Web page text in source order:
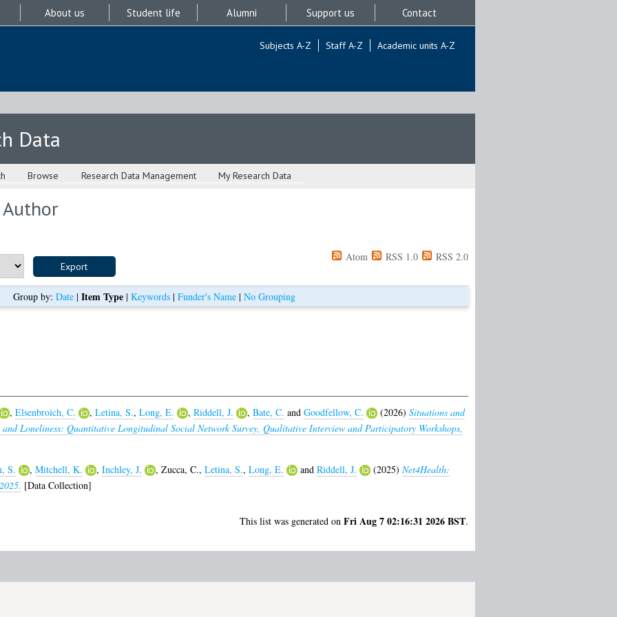
About us Student life Alumni Support us Contact
Subjects A-Z Staff A-Z Academic units A-Z
Data
Browse Research Data Management My Research Data
Atom RSS 1.0 RSS 2.0
Group by: Date | Item Type | Keywords | Funder's Name | No Grouping
, Elsenbroich, C. , Letina, S., Long, E. , Riddell, J. , Bate, C. and Goodfellow, C. (2026) Situations and
and Loneliness: Quantitative Longitudinal Social Network Survey, Qualitative Interview and Participatory Workshops,
S. , Mitchell, K. , Inchley, J. , Zucca, C., Letina, S., Long, E. and Riddell, J. (2025) Net4Health:
[Data Collection]
This list was generated on Fri Aug 7 02:16:31 2026 BST.